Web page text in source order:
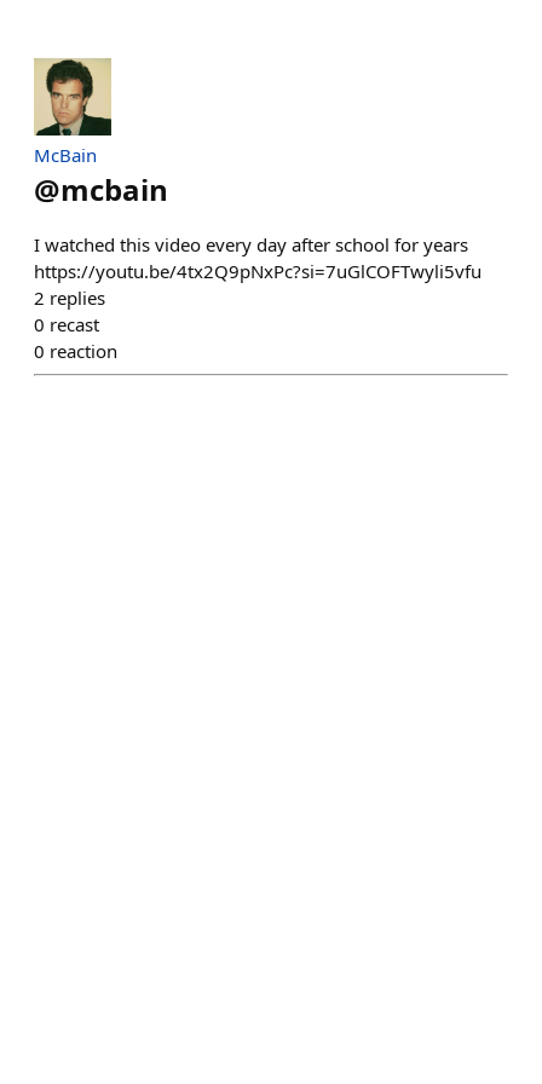
McBain
@mcbain
I watched this video every day after school for years
https://youtu.be/4tx2Q9pNxPc?si=7uGlCOFTwyli5vfu
2 replies
0 recast
0 reaction